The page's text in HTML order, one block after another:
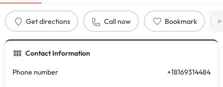
Get directions Call now Bookmark
Contact Information
Phone number +18169314484